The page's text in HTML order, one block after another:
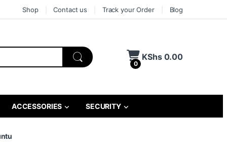
Shop Contact us Track your Order Blog
0
KShs0.00
ACCESSORIES SECURITY